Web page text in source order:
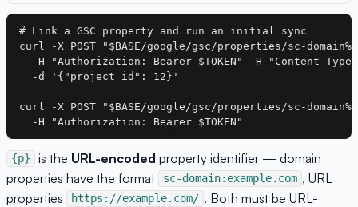
# Link a GSC property and run an initial sync
curl -X POST "$BASE/google/gsc/properties/sc-
-H "Authorization: Bearer $TOKEN" -H "Content-
  -d '{"project_id": 12}'
curl -X POST "$BASE/google/gsc/properties/sc-
{p} is the URL-encoded property identifier — domain
properties have the format
sc-domain:example.com , URL
properties
https://example.com/ . Both must be URL-